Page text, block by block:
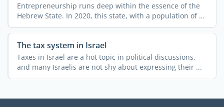
Entrepreneurship runs deep within the essence of the
Hebrew State. In 2020, this state, with a population of 9
...
The tax system in Israel
Taxes in Israel are a hot topic in political discussions,
and many Israelis are not shy about expressing their ...